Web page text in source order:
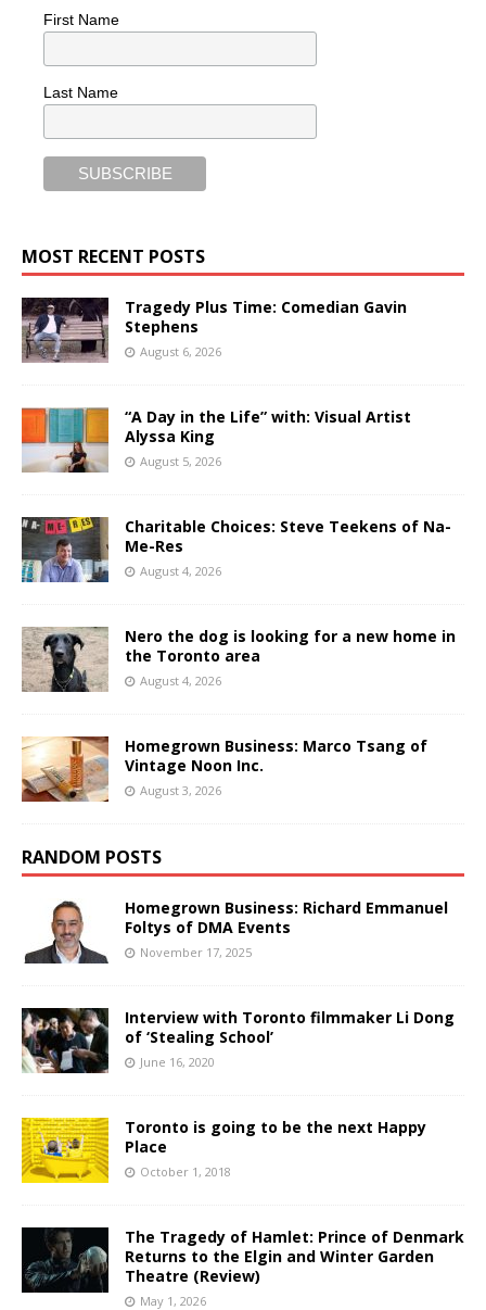
First Name
Last Name
MOST RECENT POSTS
Tragedy Plus Time: Comedian Gavin
Stephens
August 6, 2026
“A Day in the Life” with: Visual Artist
Alyssa King
August 5, 2026
Charitable Choices: Steve Teekens of Na-
Me-Res
August 4, 2026
Nero the dog is looking for a new home in
the Toronto area
August 4, 2026
Homegrown Business: Marco Tsang of
Vintage Noon Inc.
August 3, 2026
RANDOM POSTS
Homegrown Business: Richard Emmanuel
Foltys of DMA Events
November 17, 2025
Interview with Toronto filmmaker Li Dong
of ‘Stealing School’
June 16, 2020
Toronto is going to be the next Happy
Place
October 1, 2018
The Tragedy of Hamlet: Prince of Denmark
Returns to the Elgin and Winter Garden
Theatre (Review)
May 1, 2026